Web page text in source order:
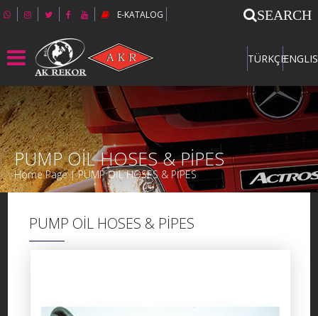
E-KATALOG SEARCH
TÜRKÇE
PUMP OİL HOSES & PİPES
Home Page | PUMP OİL HOSES & PİPES
PUMP OİL HOSES & PİPES